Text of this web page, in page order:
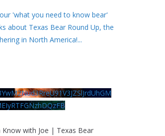
'what you need to know bear'
about Texas Bear Round Up, the
in North America!...
Know with Joe | Texas Bear